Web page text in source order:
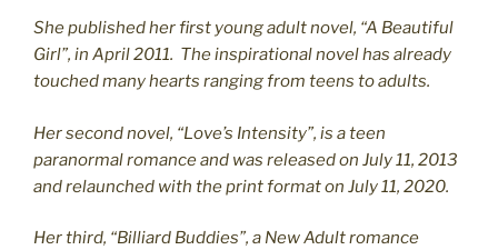
She published her first young adult novel, “A Beautiful
Girl”, in April 2011. The inspirational novel has already
touched many hearts ranging from teens to adults.
Her second novel, “Love’s Intensity”, is a teen
paranormal romance and was released on July 11, 2013
and relaunched with the print format on July 11, 2020.
Her third, “Billiard Buddies”, a New Adult romance